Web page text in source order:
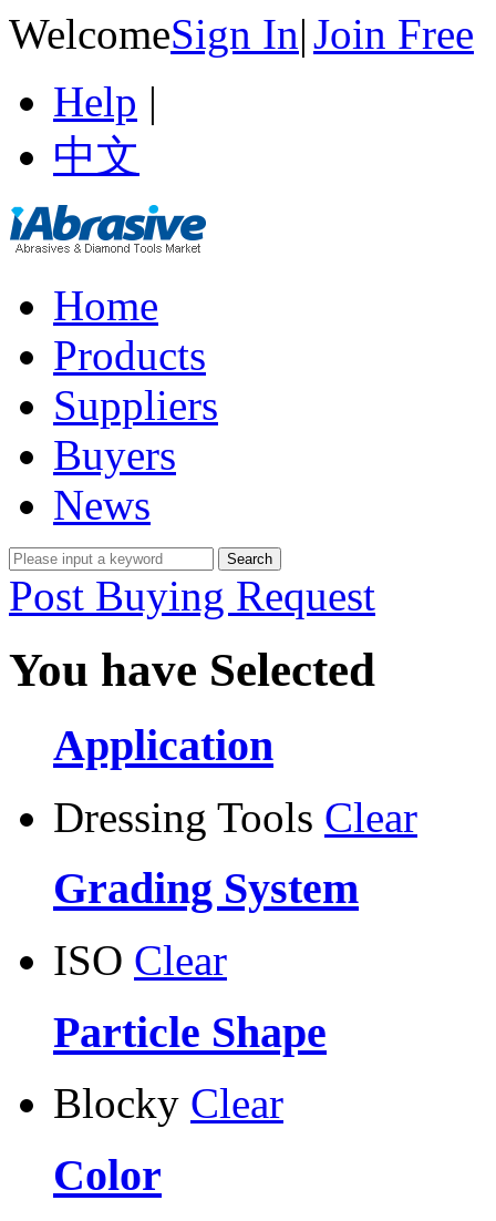
WelcomeSign In|Join Free
Help |
中文
Home
Products
Suppliers
Buyers
News
Post Buying Request
You have Selected
Application
Dressing Tools Clear
Grading System
ISO Clear
Particle Shape
Blocky Clear
Color